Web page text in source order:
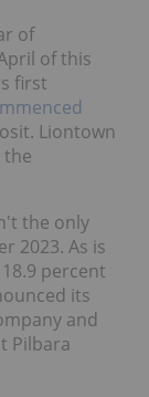
of
of this
first
Liontown
the only
2023. As is
percent
its
and
Pilbara